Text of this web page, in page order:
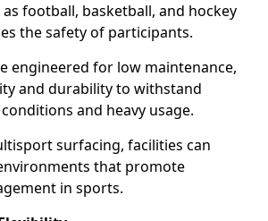
football, basketball, and hockey
the safety of participants.
engineered for low maintenance,
and durability to withstand
and heavy usage.
surfacing, facilities can
that promote
in sports.